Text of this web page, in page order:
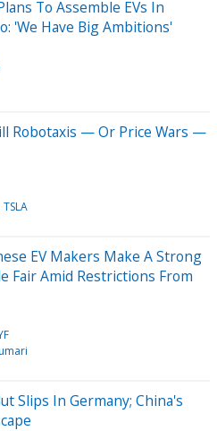
To Assemble EVs In
'We Have Big Ambitions'
Robotaxis — Or Price Wars —
TSLA
EV Makers Make A Strong
Fair Amid Restrictions From
Slips In Germany; China's